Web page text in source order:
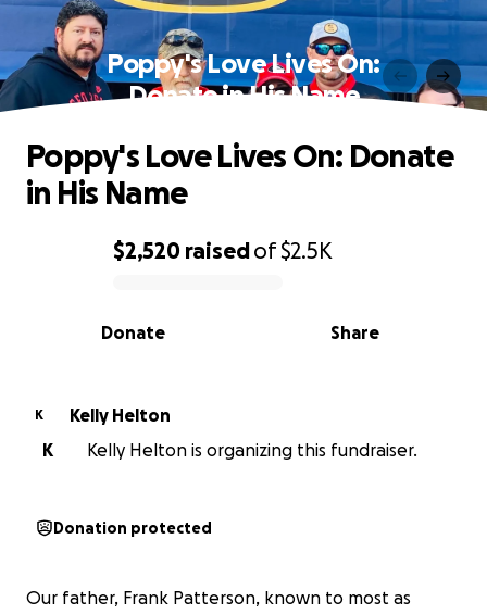
Poppy's Love Lives On:
Donate in His Name
0% complete
$2,520 raisedof$2.5K
Share
Donate
Poppy's Love Lives On: Donate
in His Name
K
Kelly Helton
K
Kelly Helton is organizing this fundraiser.
Donation protected
Our father, Frank Patterson, known to most as